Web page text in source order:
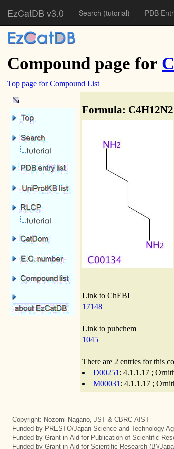
EzCatDB v3.0 Search (tutorial) PDB
Compound page for
Top page for Compound List
Formula: C4H12N2
Link to ChEBI
17148
Link to pubchem
1045
There are 2 entries for this
D00251 : 4.1.1.17 ;
M00031 : 4.1.1.17 ;
Copyright: Nozomi Nagano, JST & CBRC-AIST
Funded by PRESTO/Japan Science and Technology
Funded by Grant-in-Aid for Publication of Scientific
Funded by Grant-in-Aid for Scientific Research (B)/